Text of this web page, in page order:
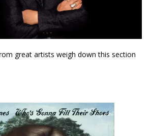
great artists weigh down this section